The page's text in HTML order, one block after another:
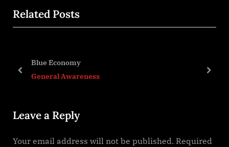
navigation
e
v
u
o
t
t
Related Posts
Blue Economy
General Awareness
prev next
Leave a Reply
Your email address will not be published. Required